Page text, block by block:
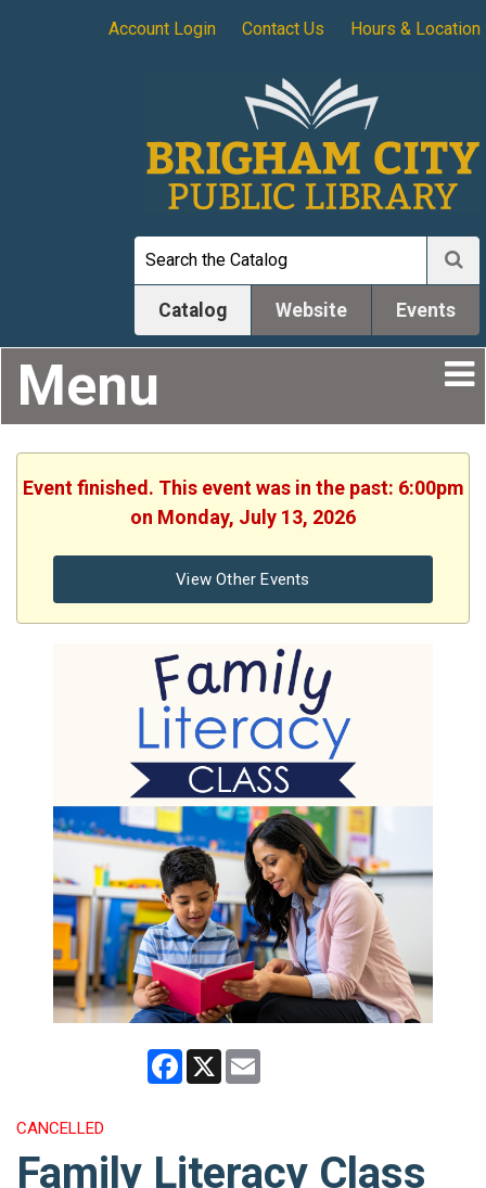
Account Login Contact Us Hours & Location
Catalog Website Events
Menu
Event finished. This event was in the past: 6:00pm
on Monday, July 13, 2026
View Other Events
Facebook
X
CANCELLED
Family Literacy Class